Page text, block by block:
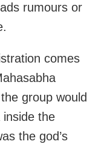
rumours or
comes
group would
inside the
the god’s